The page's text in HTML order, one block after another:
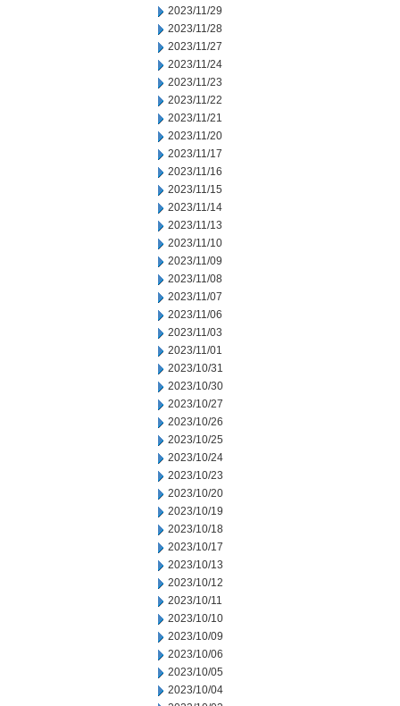
2023/11/29
2023/11/28
2023/11/27
2023/11/24
2023/11/23
2023/11/22
2023/11/21
2023/11/20
2023/11/17
2023/11/16
2023/11/15
2023/11/14
2023/11/13
2023/11/10
2023/11/09
2023/11/08
2023/11/07
2023/11/06
2023/11/03
2023/11/01
2023/10/31
2023/10/30
2023/10/27
2023/10/26
2023/10/25
2023/10/24
2023/10/23
2023/10/20
2023/10/19
2023/10/18
2023/10/17
2023/10/13
2023/10/12
2023/10/11
2023/10/10
2023/10/09
2023/10/06
2023/10/05
2023/10/04